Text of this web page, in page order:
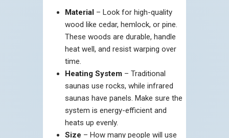
Material– Look for high-quality
wood like cedar, hemlock, or pine.
These woods are durable, handle
heat well, and resist warping over
time.
Heating System– Traditional
saunas use rocks, while infrared
saunas have panels. Make sure the
system is energy-efficient and
heats up evenly.
Size – How many people will use